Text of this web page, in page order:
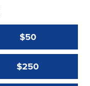
$50
$250